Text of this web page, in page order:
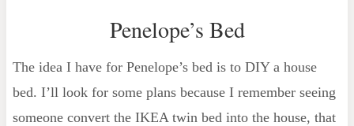
Penelope’s Bed
The idea I have for Penelope’s bed is to DIY a house
bed. I’ll look for some plans because I remember seeing
someone convert the IKEA twin bed into the house, that